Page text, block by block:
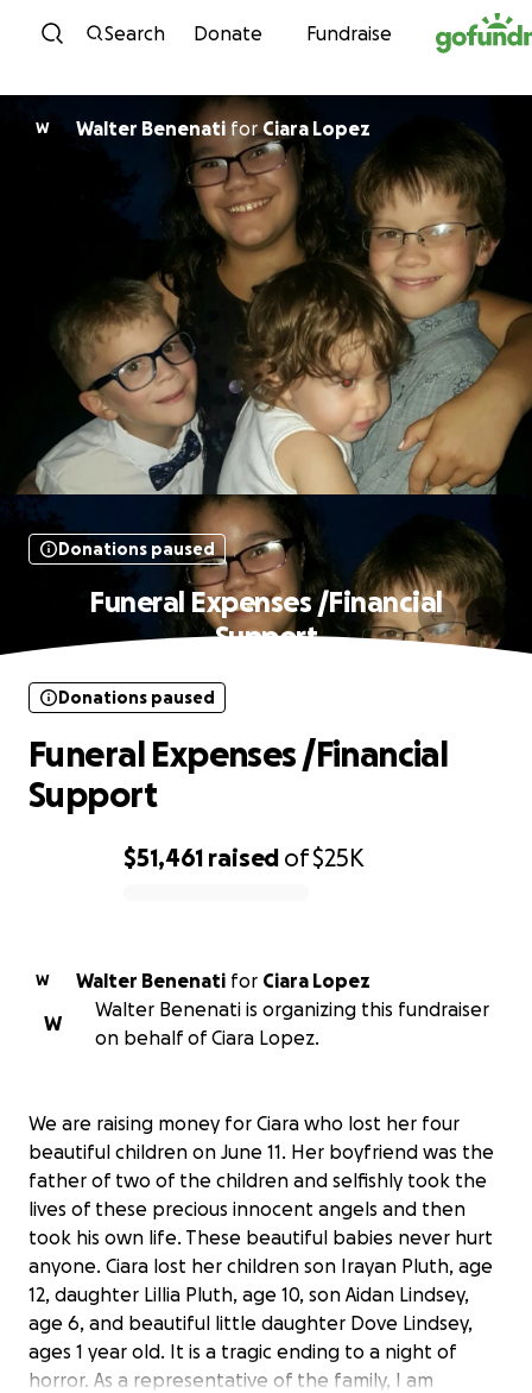
Skip to content
Search Donate Fundraise
W Walter BenenatiforCiara Lopez
Donations paused
Funeral Expenses /Financial
Support
$51,461 raised of$25K
Donations paused
Funeral Expenses /Financial
Support
W Walter Benenati for Ciara Lopez
W
Walter Benenati is organizing this fundraiser
on behalf of Ciara Lopez.
We are raising money for Ciara who lost her four
beautiful children on June 11. Her boyfriend was the
father of two of the children and selfishly took the
lives of these precious innocent angels and then
took his own life. These beautiful babies never hurt
anyone. Ciara lost her children son Irayan Pluth, age
12, daughter Lillia Pluth, age 10, son Aidan Lindsey,
age 6, and beautiful little daughter Dove Lindsey,
ages 1 year old. It is a tragic ending to a night of
horror. As a representative of the family, I am